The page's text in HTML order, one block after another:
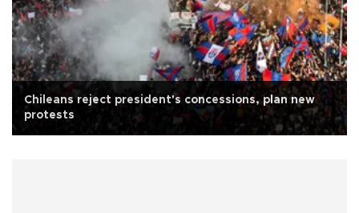
Chileans reject president's concessions, plan new
protests